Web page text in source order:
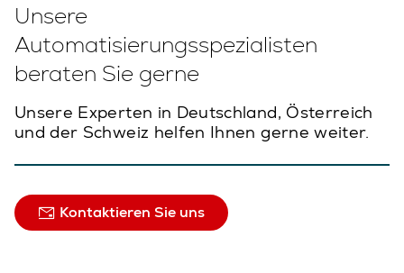
Unsere
Automatisierungsspezialisten
beraten Sie gerne
Unsere Experten in Deutschland, Österreich
und der Schweiz helfen Ihnen gerne weiter.
Kontaktieren Sie uns